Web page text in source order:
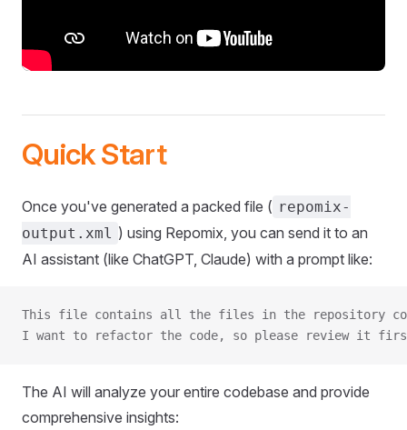
Quick Start
Once you've generated a packed file ( repomix-
output.xml ) using Repomix, you can send it to an
AI assistant (like ChatGPT, Claude) with a prompt like:
This file contains all the files in the repository
I want to refactor the code, so please review it
The AI will analyze your entire codebase and provide
comprehensive insights: